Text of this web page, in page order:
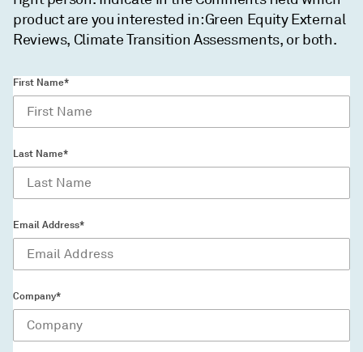
product are you interested in: Green Equity External
Reviews, Climate Transition Assessments, or both.
First Name*
Last Name*
Email Address*
Company*